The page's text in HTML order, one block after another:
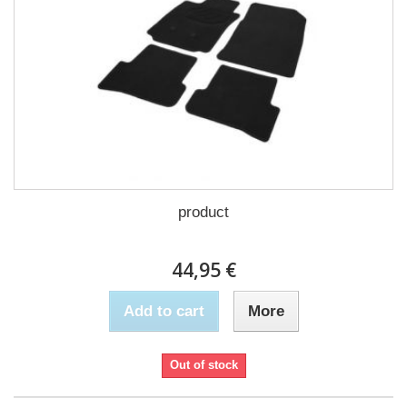
product
44,95 €
Add to cart More
Out of stock